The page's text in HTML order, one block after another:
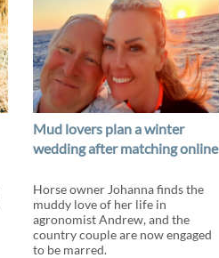
Mud lovers plan a winter
wedding after matching online
Horse owner Johanna finds the
muddy love of her life in
agronomist Andrew, and the
country couple are now engaged
to be marred.